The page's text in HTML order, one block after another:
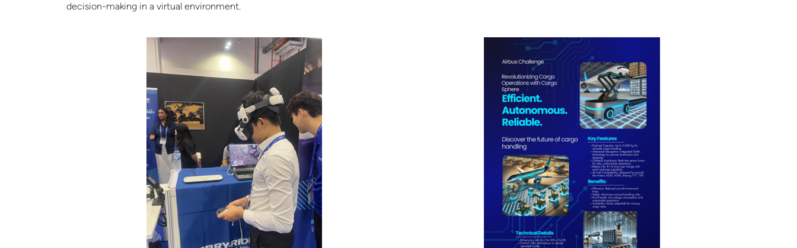
decision-making in a virtual environment.